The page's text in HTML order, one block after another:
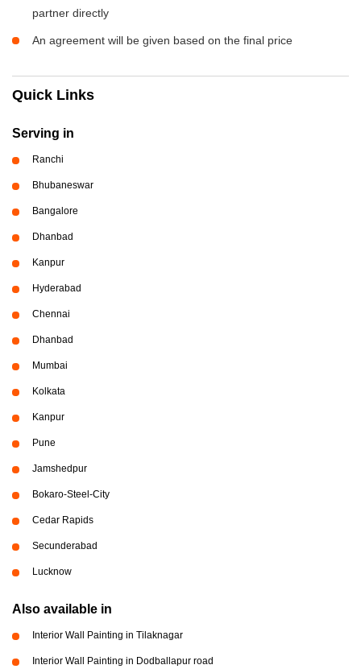
partner directly
An agreement will be given based on the final price
Quick Links
Serving in
Ranchi
Bhubaneswar
Bangalore
Dhanbad
Kanpur
Hyderabad
Chennai
Dhanbad
Mumbai
Kolkata
Kanpur
Pune
Jamshedpur
Bokaro-Steel-City
Cedar Rapids
Secunderabad
Lucknow
Also available in
Interior Wall Painting in Tilaknagar
Interior Wall Painting in Dodballapur road